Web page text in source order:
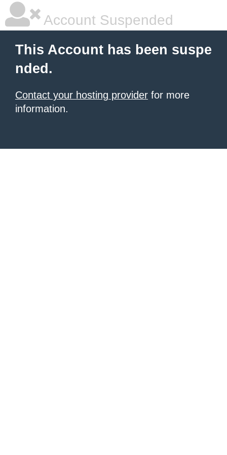
Account Suspended
This Account has been suspe
nded.
Contact your hosting provider for more
information.